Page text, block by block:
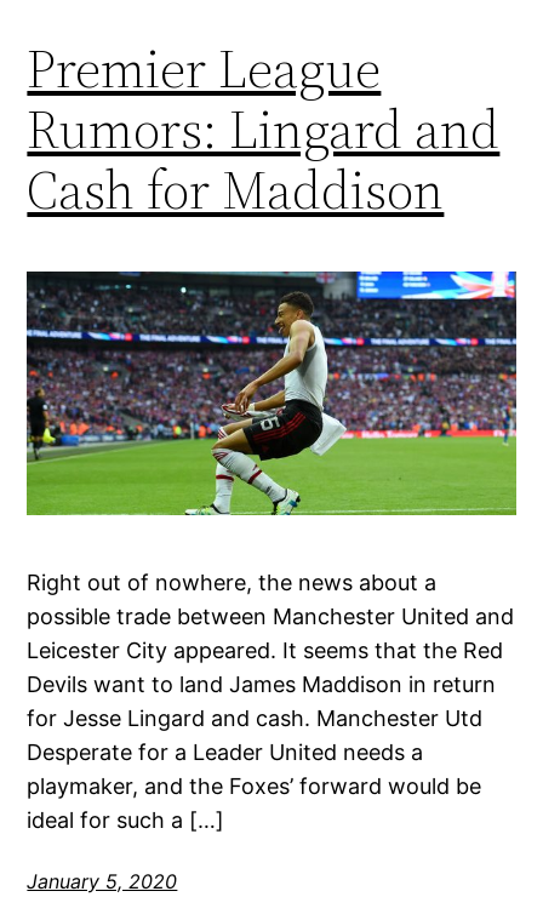
Premier League
Rumors: Lingard and
Cash for Maddison
Right out of nowhere, the news about a
possible trade between Manchester United and
Leicester City appeared. It seems that the Red
Devils want to land James Maddison in return
for Jesse Lingard and cash. Manchester Utd
Desperate for a Leader United needs a
playmaker, and the Foxes’ forward would be
ideal for such a […]
January 5, 2020